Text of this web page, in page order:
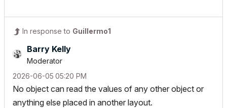
In response to Guillermo1
Barry Kelly
Moderator
‎2026-06-05 05:20 PM
No object can read the values of any other object or
anything else placed in another layout.